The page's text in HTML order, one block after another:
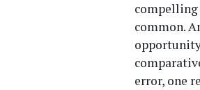
compelling
common.
error, one